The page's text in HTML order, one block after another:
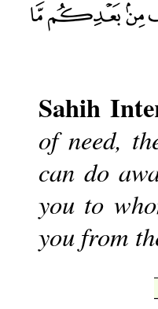
Sahih
of need,
can do
you to
you from